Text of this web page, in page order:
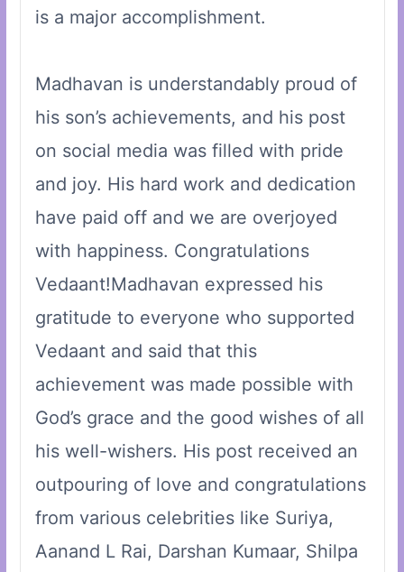
is a major accomplishment.
Madhavan is understandably proud of
his son’s achievements, and his post
on social media was filled with pride
and joy. His hard work and dedication
have paid off and we are overjoyed
with happiness. Congratulations
Vedaant!Madhavan expressed his
gratitude to everyone who supported
Vedaant and said that this
achievement was made possible with
God’s grace and the good wishes of all
his well-wishers. His post received an
outpouring of love and congratulations
from various celebrities like Suriya,
Aanand L Rai, Darshan Kumaar, Shilpa